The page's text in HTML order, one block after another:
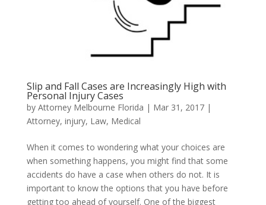
Slip and Fall Cases are Increasingly High with
Personal Injury Cases
by Attorney Melbourne Florida | Mar 31, 2017|
Attorney, injury, Law, Medical
When it comes to wondering what your choices are
when something happens, you might find that some
accidents do have a case when others do not. It is
important to know the options that you have before
getting too ahead of yourself. One of the biggest